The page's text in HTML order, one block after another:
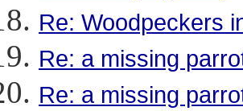
Re: Woodpeckers
Re: a missing
Re: a missing